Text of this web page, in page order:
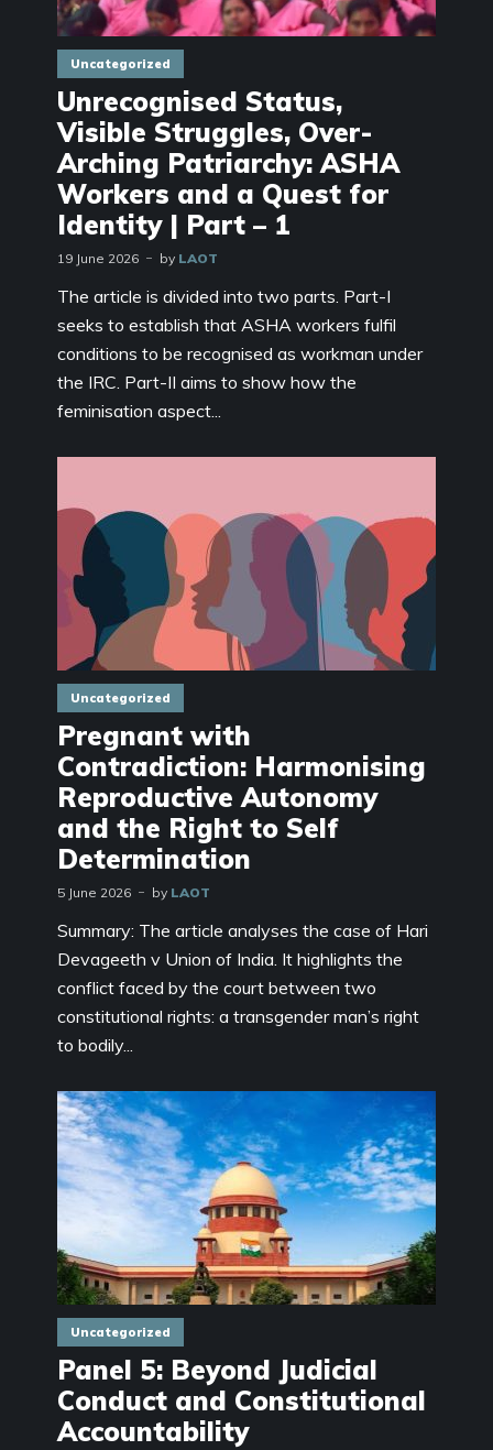
Uncategorized
Unrecognised Status,
Visible Struggles, Over-
Arching Patriarchy: ASHA
Workers and a Quest for
Identity | Part – 1
19 June 2026 by LAOT
The article is divided into two parts. Part-I
seeks to establish that ASHA workers fulfil
conditions to be recognised as workman under
the IRC. Part-II aims to show how the
feminisation aspect...
Uncategorized
Pregnant with
Contradiction: Harmonising
Reproductive Autonomy
and the Right to Self
Determination
5 June 2026 by LAOT
Summary: The article analyses the case of Hari
Devageeth v Union of India. It highlights the
conflict faced by the court between two
constitutional rights: a transgender man’s right
to bodily...
Uncategorized
Panel 5: Beyond Judicial
Conduct and Constitutional
Accountability